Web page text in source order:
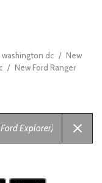
washington dc / New
/ New Ford Ranger